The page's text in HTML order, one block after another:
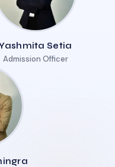
Setia
Admission Officer